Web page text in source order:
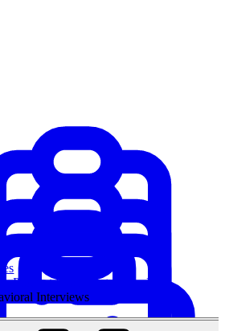
Product Design Interview Prep
Interviews